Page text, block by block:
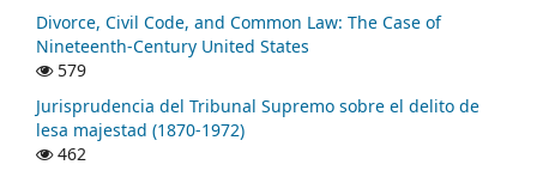
Divorce, Civil Code, and Common Law: The Case of
Nineteenth-Century United States
579
Jurisprudencia del Tribunal Supremo sobre el delito de
lesa majestad (1870-1972)
462